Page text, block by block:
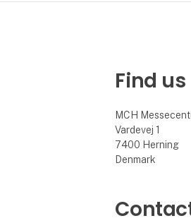
Find us
MCH
Vardevej 1
7400 Herning
Denmark